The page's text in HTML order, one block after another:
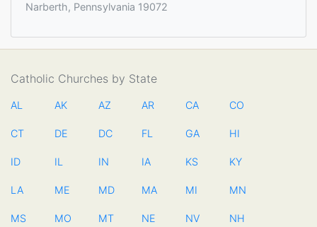
Narberth, Pennsylvania 19072
Catholic Churches by State
AL AK AZ AR CA CO
CT DE DC FL GA HI
ID IL IN IA KS KY
LA ME MD MA MI MN
MS MO MT NE NV NH